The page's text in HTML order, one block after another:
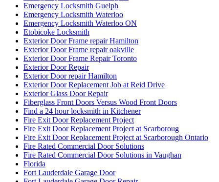
Emergency Locksmith Guelph
Emergency Locksmith Waterloo
Emergency Locksmith Waterloo ON
Etobicoke Locksmith
Exterior Door Frame repair Hamilton
Exterior Door Frame repair oakville
Exterior Door Frame Repair Toronto
Exterior Door Repair
Exterior Door repair Hamilton
Exterior Door Replacement Job at Reid Drive
Exterior Glass Door Repair
Fiberglass Front Doors Versus Wood Front Doors
Find a 24 hour locksmith in Kitchener
Fire Exit Door Replacement Project
Fire Exit Door Replacement Project at Scarboroug
Fire Exit Door Replacement Project at Scarborough Ontario
Fire Rated Commercial Door Solutions
Fire Rated Commercial Door Solutions in Vaughan
Florida
Fort Lauderdale Garage Door